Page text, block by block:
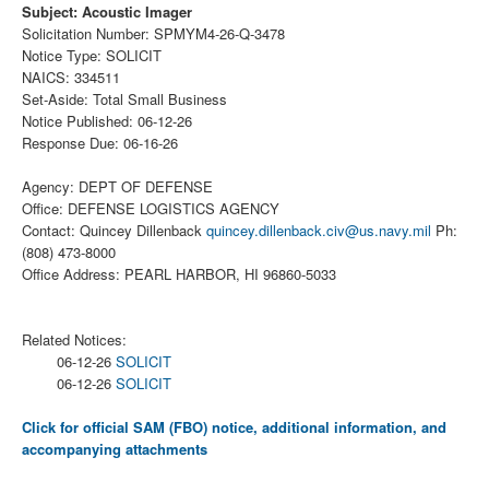
DefenseCast
ccInsight
CompanyView
Specs
Contact
Subject: Acoustic Imager
Solicitation Number: SPMYM4-26-Q-3478
Notice Type: SOLICIT
NAICS: 334511
Set-Aside: Total Small Business
Notice Published: 06-12-26
Response Due: 06-16-26
Agency: DEPT OF DEFENSE
Office: DEFENSE LOGISTICS AGENCY
Contact: Quincey Dillenback quincey.dillenback.civ@us.navy.mil Ph:
(808) 473-8000
Office Address: PEARL HARBOR, HI 96860-5033
Related Notices:
06-12-26 SOLICIT
06-12-26 SOLICIT
Click for official SAM (FBO) notice, additional information, and
accompanying attachments